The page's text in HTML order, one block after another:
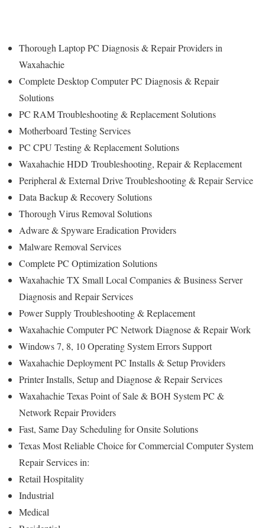
Thorough Laptop PC Diagnosis & Repair Providers in
Waxahachie
Complete Desktop Computer PC Diagnosis & Repair
Solutions
PC RAM Troubleshooting & Replacement Solutions
Motherboard Testing Services
PC CPU Testing & Replacement Solutions
Waxahachie HDD Troubleshooting, Repair & Replacement
Peripheral & External Drive Troubleshooting & Repair Service
Data Backup & Recovery Solutions
Thorough Virus Removal Solutions
Adware & Spyware Eradication Providers
Malware Removal Services
Complete PC Optimization Solutions
Waxahachie TX Small Local Companies & Business Server
Diagnosis and Repair Services
Power Supply Troubleshooting & Replacement
Waxahachie Computer PC Network Diagnose & Repair Work
Windows 7, 8, 10 Operating System Errors Support
Waxahachie Deployment PC Installs & Setup Providers
Printer Installs, Setup and Diagnose & Repair Services
Waxahachie Texas Point of Sale & BOH System PC &
Network Repair Providers
Fast, Same Day Scheduling for Onsite Solutions
Texas Most Reliable Choice for Commercial Computer System
Repair Services in:
Retail Hospitality
Industrial
Medical